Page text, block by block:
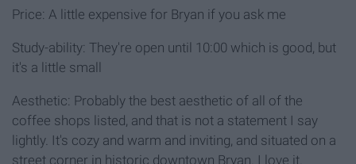
Price: A little expensive for Bryan if you ask me
Study-ability: They're open until 10:00 which is good, but
it's a little small
Aesthetic: Probably the best aesthetic of all of the
coffee shops listed, and that is not a statement I say
lightly. It's cozy and warm and inviting, and situated on a
street corner in historic downtown Bryan. I love it.